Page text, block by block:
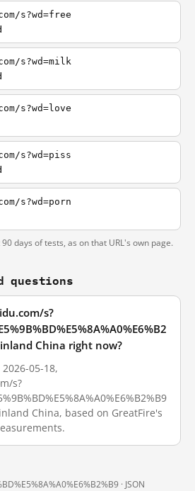
s?wd=free
s?wd=milk
s?wd=love
s?wd=piss
s?wd=porn
days of tests, as on that URL's own page.
questions
s?
China right now?
05-18,
s?
China, based on GreatFire's
· JSON